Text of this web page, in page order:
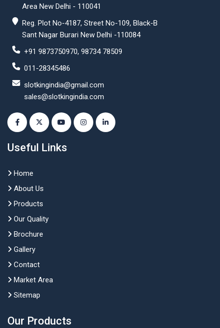
Area New Delhi - 110041
Reg. Plot No-4187, Street No-109, Black-B
Sant Nagar Burari New Delhi -110084
+91 9873750970, 98734 78509
011-28345486
slotkingindia@gmail.com
sales@slotkingindia.com
Useful Links
Home
About Us
Products
Our Quality
Brochure
Gallery
Contact
Market Area
Sitemap
Our Products